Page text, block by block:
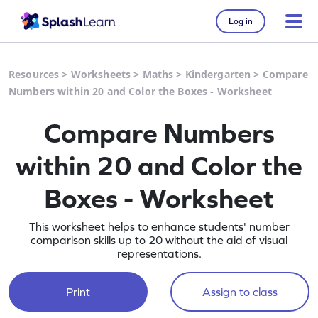
Log in
Resources > Worksheets > Maths > Kindergarten > Compare
Numbers within 20 and Color the Boxes - Worksheet
Compare Numbers
within 20 and Color the
Boxes - Worksheet
This worksheet helps to enhance students' number
comparison skills up to 20 without the aid of visual
representations.
Print Assign to class